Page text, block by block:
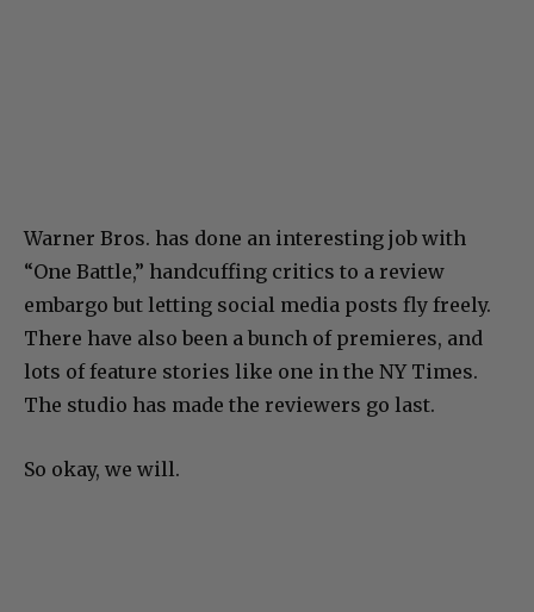
Warner Bros. has done an interesting job with
“One Battle,” handcuffing critics to a review
embargo but letting social media posts fly freely.
There have also been a bunch of premieres, and
lots of feature stories like one in the NY Times.
The studio has made the reviewers go last.
So okay, we will.